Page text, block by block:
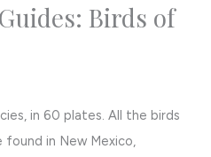
Birds of
in 60 plates. All the birds
in New Mexico,